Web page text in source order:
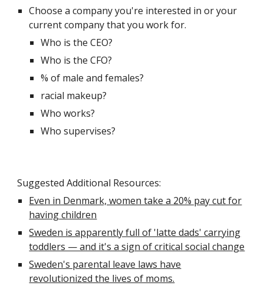
Choose a company you're interested in or your
current company that you work for.
Who is the CEO?
Who is the CFO?
% of male and females?
racial makeup?
Who works?
Who supervises?
Suggested Additional Resources:
Even in Denmark, women take a 20% pay cut for
having children
Sweden is apparently full of 'latte dads' carrying
toddlers — and it's a sign of critical social change
Sweden's parental leave laws have
revolutionized the lives of moms.